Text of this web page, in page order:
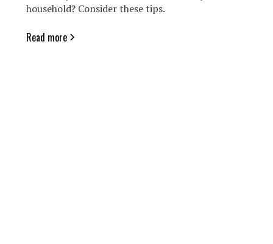
household? Consider these tips.
Read more